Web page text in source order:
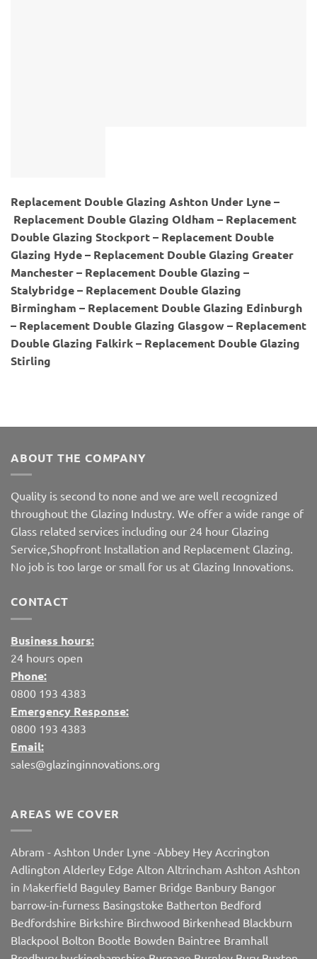
Replacement Double Glazing Ashton Under Lyne –
Replacement Double Glazing Oldham – Replacement
Double Glazing Stockport – Replacement Double
Glazing Hyde – Replacement Double Glazing Greater
Manchester – Replacement Double Glazing –
Stalybridge – Replacement Double Glazing
Birmingham – Replacement Double Glazing Edinburgh
– Replacement Double Glazing Glasgow – Replacement
Double Glazing Falkirk – Replacement Double Glazing
Stirling
ABOUT THE COMPANY
Quality is second to none and we are well recognized
throughout the Glazing Industry. We offer a wide range of
Glass related services including our 24 hour Glazing
Service,Shopfront Installation and Replacement Glazing.
No job is too large or small for us at Glazing Innovations.
CONTACT
Business hours:
24 hours open
Phone:
0800 193 4383
Emergency Response:
0800 193 4383
Email:
sales@glazinginnovations.org
AREAS WE COVER
Abram - Ashton Under Lyne -Abbey Hey Accrington
Adlington Alderley Edge Alton Altrincham Ashton Ashton
in Makerfield Baguley Bamer Bridge Banbury Bangor
barrow-in-furness Basingstoke Batherton Bedford
Bedfordshire Birkshire Birchwood Birkenhead Blackburn
Blackpool Bolton Bootle Bowden Baintree Bramhall